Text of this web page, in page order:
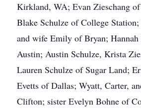
Kirkland, WA; Evan Zieschang
Blake Schulze of College
and wife Emily of Bryan; Hannah
Austin; Austin Schulze, Krista
Lauren Schulze of Sugar Land;
Evetts of Dallas; Wyatt, Carter,
Clifton; sister Evelyn Bohne of